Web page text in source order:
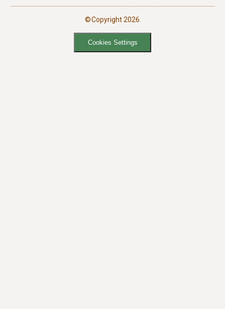
©Copyright 2026
Cookies Settings